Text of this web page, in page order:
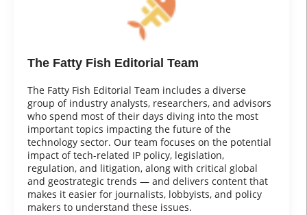
The Fatty Fish Editorial Team
The Fatty Fish Editorial Team includes a diverse
group of industry analysts, researchers, and advisors
who spend most of their days diving into the most
important topics impacting the future of the
technology sector. Our team focuses on the potential
impact of tech-related IP policy, legislation,
regulation, and litigation, along with critical global
and geostrategic trends — and delivers content that
makes it easier for journalists, lobbyists, and policy
makers to understand these issues.